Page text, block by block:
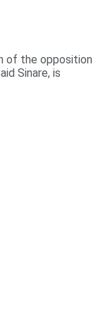
of the opposition
Sinare, is